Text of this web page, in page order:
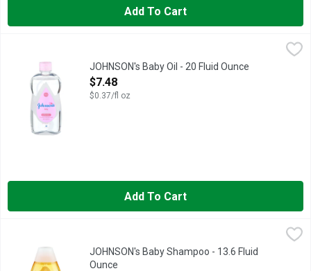
Add To Cart
CLINICALLY MILDNESS PROVEN, EVERY JOHNSON'S
JOHNSON's Baby Oil - 20 Fluid Ounce
Open Product Description
$7.48
$0.37/fl oz
Add To Cart
AS GENTLE TO THE EYES AS PURE WATER, EVERY
JOHNSON's Baby Shampoo - 13.6 Fluid
Ounce